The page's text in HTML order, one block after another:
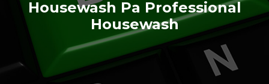
Housewash Pa Professional
Housewash